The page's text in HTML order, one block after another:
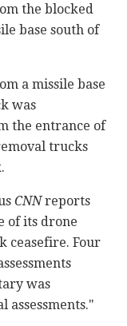
the blocked
base south of
a missile base
was
the entrance of
trucks
CNNreports
of its drone
ceasefire. Four
was